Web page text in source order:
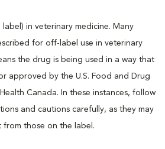
in veterinary medicine. Many
for off-label use in veterinary
the drug is being used in a way that
approved by the U.S. Food and Drug
Canada. In these instances, follow
and cautions carefully, as they may
those on the label.